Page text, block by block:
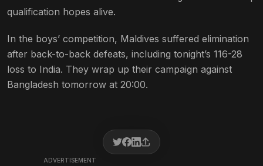
qualification hopes alive.
In the boys’ competition, Maldives suffered elimination
after back-to-back defeats, including tonight’s 116-28
loss to India. They wrap up their campaign against
Bangladesh tomorrow at 20:00.
ADVERTISEMENT